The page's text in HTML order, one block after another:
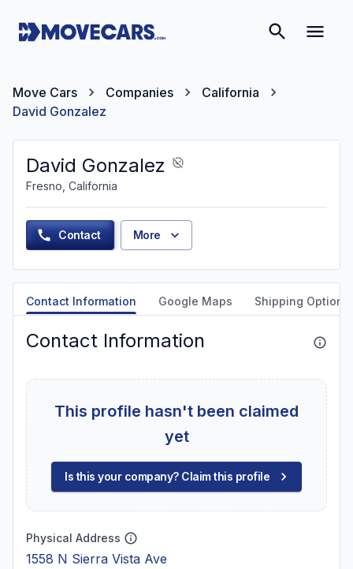
Move Cars Companies
California
David Gonzalez
David Gonzalez
Fresno, California
Contact More
Contact Information Google Maps Shipping Options
Contact Information
This profile hasn't been claimed
yet
Is this your company? Claim this profile
Physical Address
1558 N Sierra Vista Ave